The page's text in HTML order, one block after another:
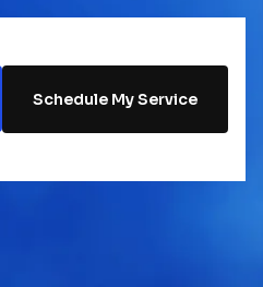
Schedule My Service